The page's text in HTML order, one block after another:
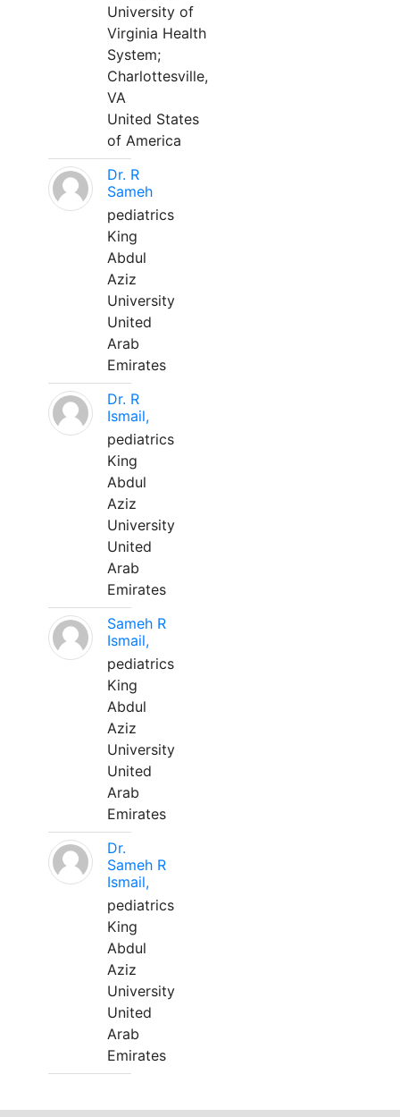
University of
Virginia Health
System;
Charlottesville,
VA
United States
of America
Dr. R
Sameh
pediatrics
King
Abdul
Aziz
University
United
Arab
Emirates
Dr. R
Ismail,
pediatrics
King
Abdul
Aziz
University
United
Arab
Emirates
Sameh R
Ismail,
pediatrics
King
Abdul
Aziz
University
United
Arab
Emirates
Dr.
Sameh R
Ismail,
pediatrics
King
Abdul
Aziz
University
United
Arab
Emirates